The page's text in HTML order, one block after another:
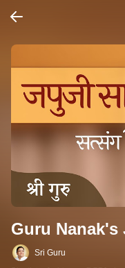
Guru Nanak's
Sri Guru